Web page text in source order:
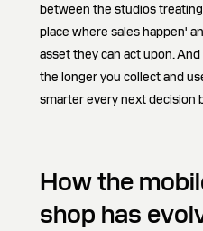
between the studios
place where sales happen'
asset they can act upon.
the longer you collect and
smarter every next decision
How the
shop has